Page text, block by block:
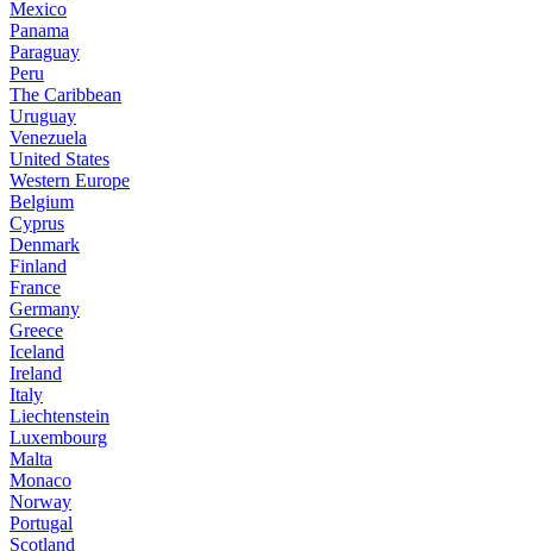
Mexico
Panama
Paraguay
Peru
The Caribbean
Uruguay
Venezuela
United States
Western Europe
Belgium
Cyprus
Denmark
Finland
France
Germany
Greece
Iceland
Ireland
Italy
Liechtenstein
Luxembourg
Malta
Monaco
Norway
Portugal
Scotland